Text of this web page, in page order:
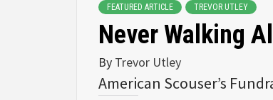
FEATURED ARTICLE TREVOR UTLEY
Never Walking
By Trevor Utley
American Scouser’s